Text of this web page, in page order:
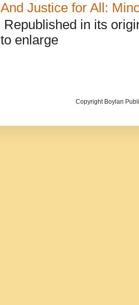
And Justice for All:
Republished in its
to enlarge
Copyright Boylan